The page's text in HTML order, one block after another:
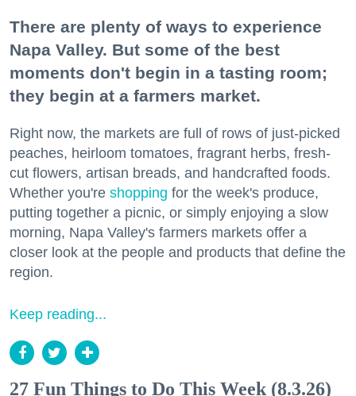
There are plenty of ways to experience
Napa Valley. But some of the best
moments don't begin in a tasting room;
they begin at a farmers market.
Right now, the markets are full of rows of just-picked
peaches, heirloom tomatoes, fragrant herbs, fresh-
cut flowers, artisan breads, and handcrafted foods.
Whether you're shopping for the week's produce,
putting together a picnic, or simply enjoying a slow
morning, Napa Valley's farmers markets offer a
closer look at the people and products that define the
region.
Keep reading...
27 Fun Things to Do This Week (8.3.26)